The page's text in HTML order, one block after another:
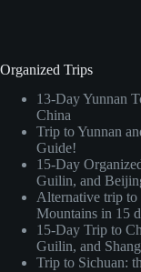
Organized Trips
13-Day Yunnan
China
Trip to Yunnan
Guide!
15-Day
Guilin, and
Alternative trip to
Mountains in 15
15-Day Trip to
Guilin, and
Trip to Sichuan: